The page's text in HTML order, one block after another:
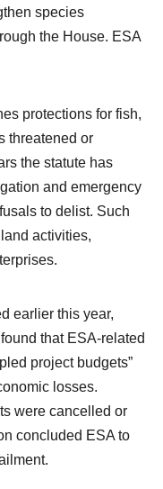
species
the House. ESA
protections for fish,
threatened or
the statute has
and emergency
to delist. Such
activities,
earlier this year,
that ESA-related
project budgets”
losses.
were cancelled or
concluded ESA to